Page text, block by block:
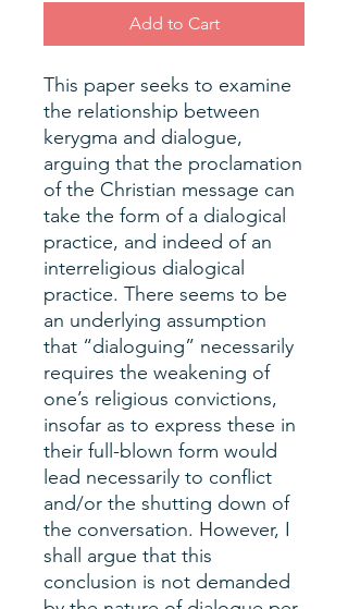
Add to Cart
This paper seeks to examine
the relationship between
kerygma and dialogue,
arguing that the proclamation
of the Christian message can
take the form of a dialogical
practice, and indeed of an
interreligious dialogical
practice. There seems to be
an underlying assumption
that “dialoguing” necessarily
requires the weakening of
one’s religious convictions,
insofar as to express these in
their full-blown form would
lead necessarily to conflict
and/or the shutting down of
the conversation. However, I
shall argue that this
conclusion is not demanded